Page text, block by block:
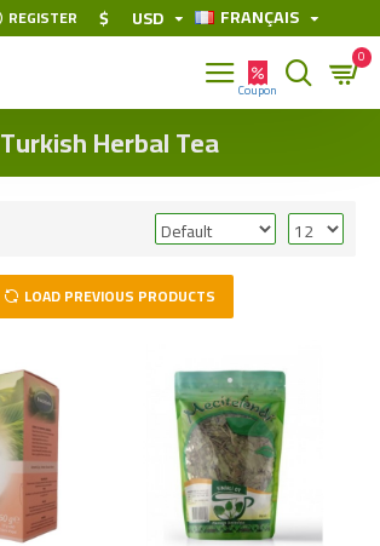
REGISTER $ USD FRANÇAIS
0
Turkish Herbal Tea
LOAD PREVIOUS PRODUCTS